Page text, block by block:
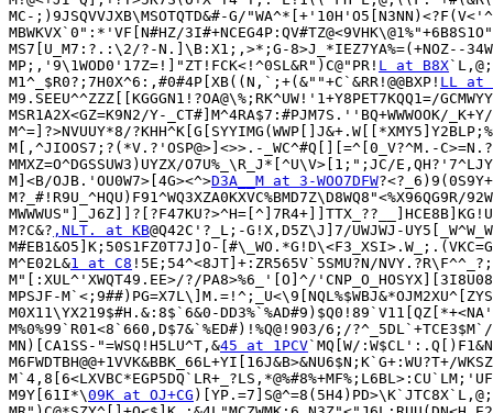
MC-;)9JSQVVJXB\MSOTQTD&#-G/
MBWKVX`0":*'VF[N#HZ/
MS7[U_M7:?.:\2/?-N.]\B:X1;,>*;G-8>J_*IEZ7YA%=(+NOZ--
MP;,'9\1WOD0'17Z=!]"ZT!FCK<!^0SL&R")C@"PR! L at B8X
M1^_$R0?;7H0X^6:,#0#4P[XB((N,`;+(&""+C`&RR!@@BXP! LL at
M9.SEEU^^ZZZ[[KGGGN1!?OA@\%;RK^UW!'1+Y8PET7KQQ1=/
MSR1A2X<GZ=K9N2/Y-_CT#]M^4RA$7:#PJM7S.''BQ+WWWOOK/
M^=]?>NVUUY*8/
M[,^JIOOS7;?(*V.?'OSP@>]<>>.-_WC^#Q[][=^[0_V?^M.-
MMXZ=O^DGSSUW3)UYZX/O7U%_\R_J*[^U\V>[1;";JC/
M]<B/OJB.'OU0W7>[4G><^>D3A__M at 3-WOO7DFW
M?_#!R9U_^HQU)F91^WQ3XZA0KXVC%BMD7Z\D8WQ8"<%X96QG9R/
M?C&? ,NLT. at KB@Q42C'?_L;-G!X,D5Z\J]7/UWJWJ-
M#EB1&O5]K;50S1FZ0T7J]O-
M^E02L&1 at C8 !5E;54^<8JT]+:ZR565V`5SMU?N/
M"[:XUL^'XWQT49.EE>/?/PA8>%6_'[O]^/
MPSJF-
M0X11\YX219$#H.&:8$`6&0-
M%0%99`R01<8`660,D$7&`%ED#)!%Q@!903/6;/
MN)[CA1SS-"=WSQ!H5LU^T,&45 at 1PCV`MQ[W/
M6FWDTBH@@+1VVK&BBK_66L+YI[16J&B>&NU6$N;K`G+:WU?T+/
M9Y[61I*\09K at OJ+CG